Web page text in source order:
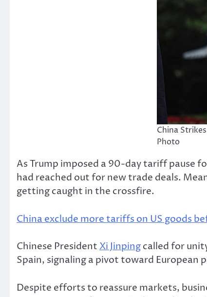
China
Photo
As Trump imposed a 90-day tariff pause
had reached out for new trade deals.
getting caught in the crossfire.
China exclude more tariffs on US goods
Chinese PresidentXi Jinpingcalled for
Spain, signaling a pivot toward European
Despite efforts to reassure markets,